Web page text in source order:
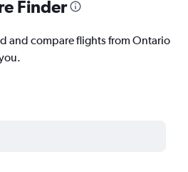
Finder
and compare flights from Ontario